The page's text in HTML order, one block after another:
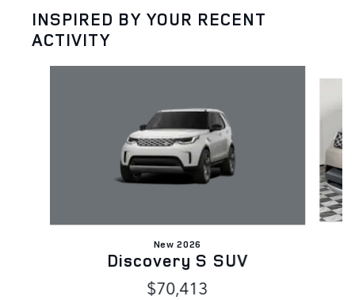
INSPIRED BY YOUR RECENT
ACTIVITY
New 2026
Discovery S SUV
$70,413